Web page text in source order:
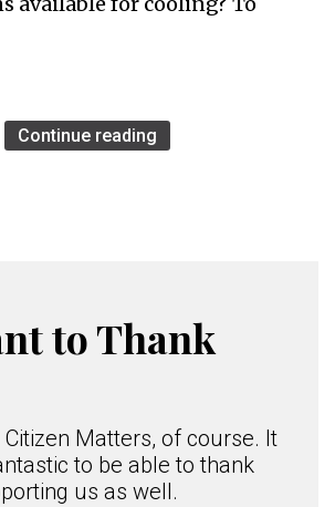
Continue reading
to Thank
Citizen Matters, of course. It
to be able to thank
us as well.